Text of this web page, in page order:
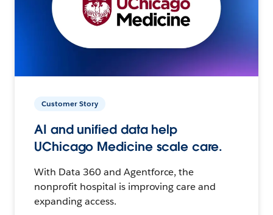
Customer Story
AI and unified data help
UChicago Medicine scale care.
With Data 360 and Agentforce, the
nonprofit hospital is improving care and
expanding access.